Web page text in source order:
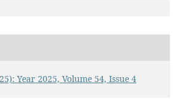
Year 2025, Volume 54, Issue 4